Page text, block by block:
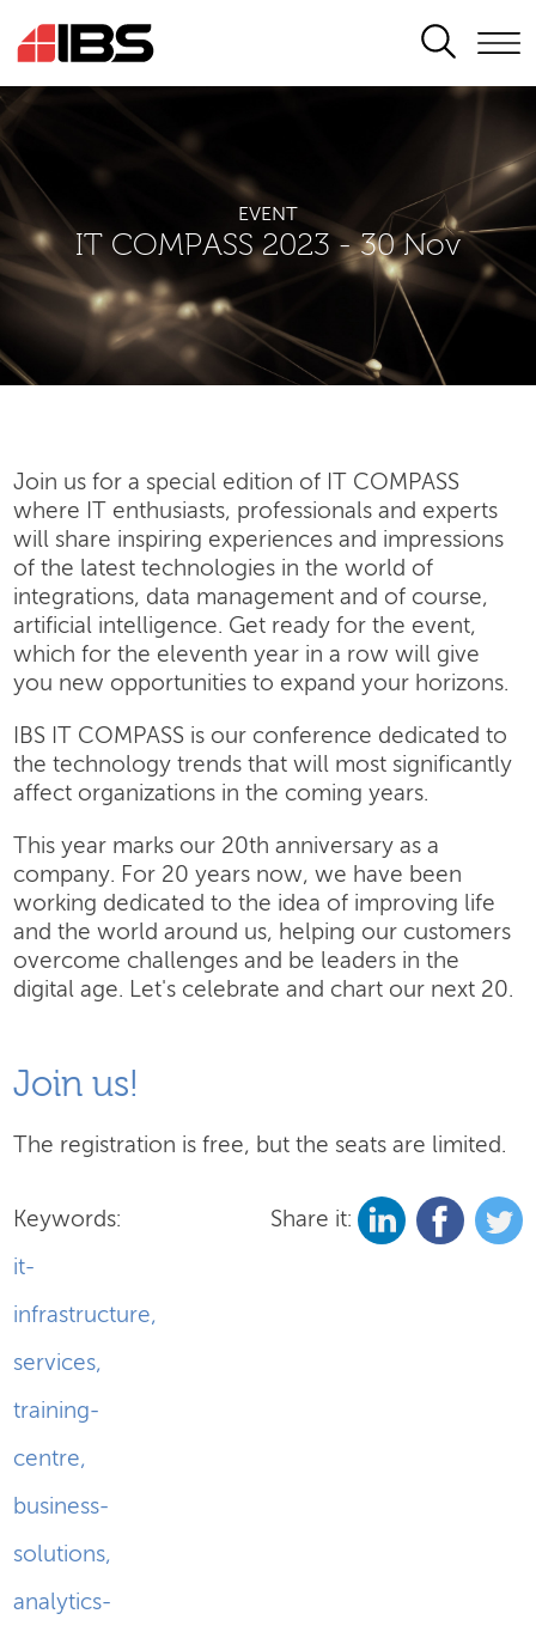
SEARCH
EVENT
IT COMPASS 2023 - 30 Nov
Join us for a special edition of IT COMPASS
where IT enthusiasts, professionals and experts
will share inspiring experiences and impressions
of the latest technologies in the world of
integrations, data management and of course,
artificial intelligence. Get ready for the event,
which for the eleventh year in a row will give
you new opportunities to expand your horizons.
IBS IT COMPASS is our conference dedicated to
the technology trends that will most significantly
affect organizations in the coming years.
This year marks our 20th anniversary as a
company. For 20 years now, we have been
working dedicated to the idea of improving life
and the world around us, helping our customers
overcome challenges and be leaders in the
digital age. Let's celebrate and chart our next 20.
Join us!
The registration is free, but the seats are limited.
Keywords:
it-
infrastructure,
services,
training-
centre,
business-
solutions,
analytics-
Share it: